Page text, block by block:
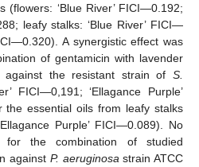
(flowers: ‘Blue River’ FICI—0.192;
leafy stalks: ‘Blue River’ FICI—
A synergistic effect was
of gentamicin with lavender
against the resistant strain of S.
FICI—0,191; ‘Ellagance Purple’
essential oils from leafy stalks
Purple’ FICI—0.089). No
for the combination of studied
against P. aeruginosa strain ATCC